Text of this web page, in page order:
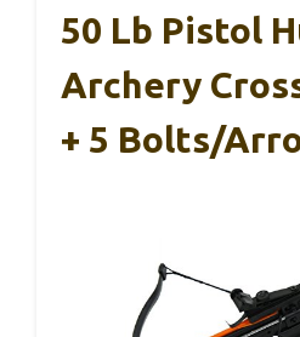
50 Lb Pistol
Archery
+ 5 Bolts/